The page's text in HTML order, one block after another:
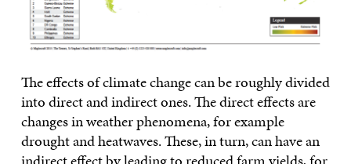
The effects of climate change can be roughly divided
into direct and indirect ones. The direct effects are
changes in weather phenomena, for example
drought and heatwaves. These, in turn, can have an